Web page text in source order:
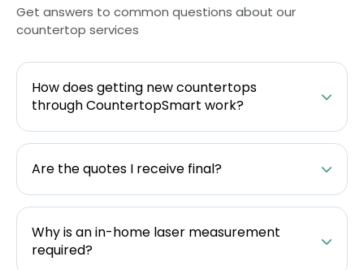
Get answers to common questions about our
countertop services
How does getting new countertops
through CountertopSmart work?
Are the quotes I receive final?
Why is an in-home laser measurement
required?